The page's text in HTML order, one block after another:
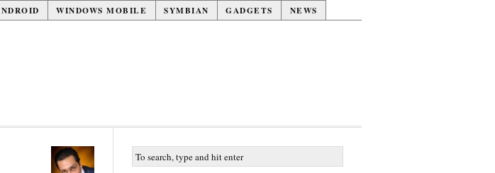
WINDOWS MOBILE SYMBIAN GADGETS NEWS